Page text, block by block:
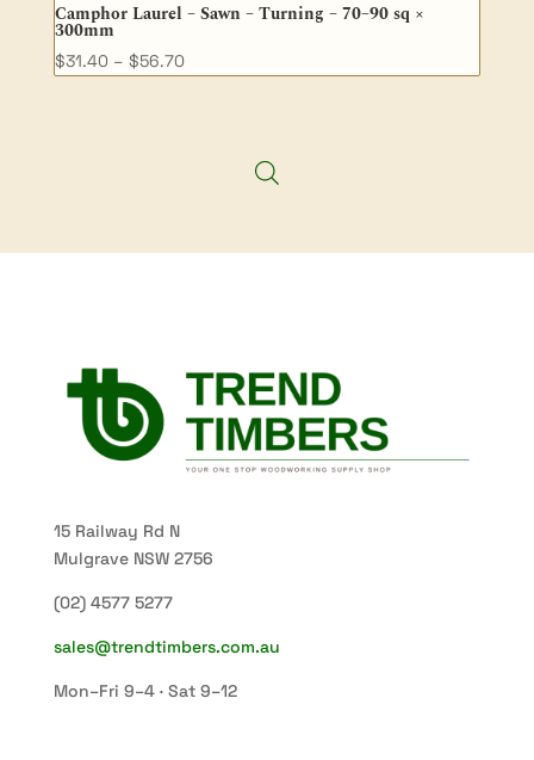
Camphor Laurel – Sawn – Turning – 70–90 sq ×
300mm
$31.40 – $56.70Price
15 Railway Rd N
Mulgrave NSW 2756
(02) 4577 5277
sales@trendtimbers.com.au
Mon–Fri 9–4 · Sat 9–12